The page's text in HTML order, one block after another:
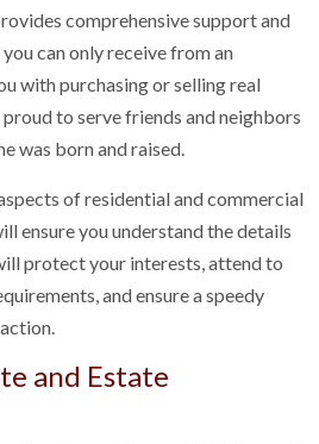
comprehensive support and
can only receive from an
with purchasing or selling real
to serve friends and neighbors
was born and raised.
of residential and commercial
ensure you understand the details
protect your interests, attend to
and ensure a speedy
and Estate